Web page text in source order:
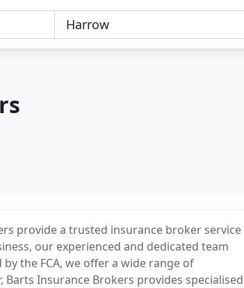
provide a trusted insurance broker service
our experienced and dedicated team
the FCA, we offer a wide range of
Insurance Brokers provides specialised